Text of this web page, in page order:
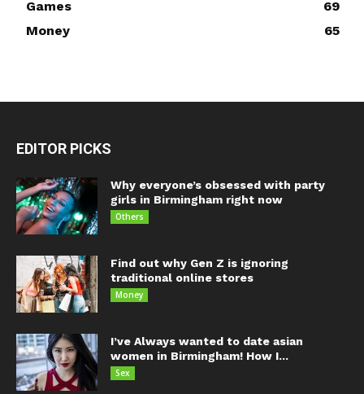
Games
69
Money
65
EDITOR PICKS
Why everyone’s obsessed with party
girls in Birmingham right now
Others
Find out why Gen Z is ignoring
traditional online stores
Money
I’ve Always wanted to date asian
women in Birmingham! How I...
Sex